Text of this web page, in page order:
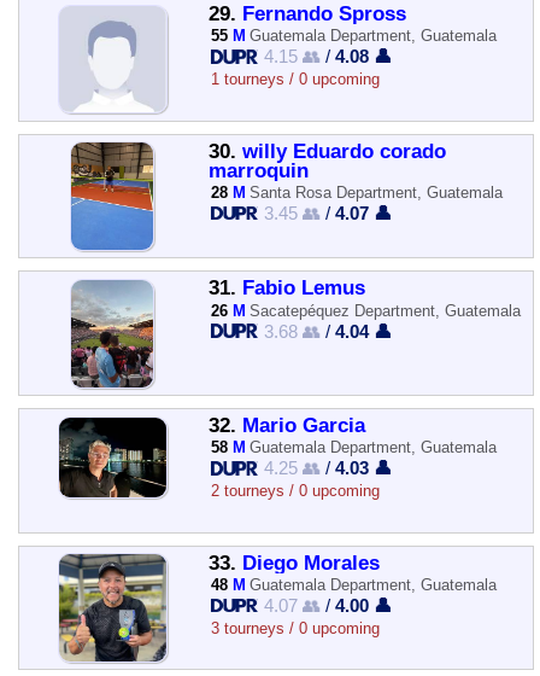
29. Fernando Spross
55 M Guatemala Department, Guatemala
4.15 👥 /4.08 👤
1 tourneys / 0 upcoming
30. willy Eduardo corado
marroquin
28 M Santa Rosa Department, Guatemala
3.45 👥 /4.07 👤
31. Fabio Lemus
26 M Sacatepéquez Department, Guatemala
3.68 👥 /4.04 👤
32. Mario Garcia
58 M Guatemala Department, Guatemala
4.25 👥 /4.03 👤
2 tourneys / 0 upcoming
33. Diego Morales
48 M Guatemala Department, Guatemala
4.07 👥 /4.00 👤
3 tourneys / 0 upcoming